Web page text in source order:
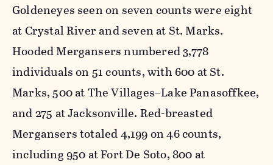
Goldeneyes seen on seven counts were eight
at Crystal River and seven at St. Marks.
Hooded Mergansers numbered 3,778
individuals on 51 counts, with 600 at St.
Marks, 500 at The Villages–Lake Panasoffkee,
and 275 at Jacksonville. Red-breasted
Mergansers totaled 4,199 on 46 counts,
including 950 at Fort De Soto, 800 at